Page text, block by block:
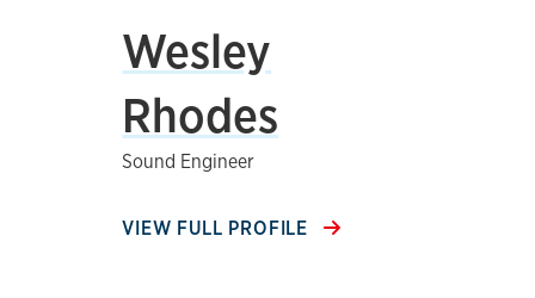
Wesley
Rhodes
Sound Engineer
VIEW FULL PROFILE